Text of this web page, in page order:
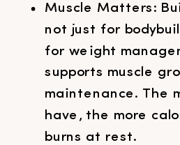
Muscle Matters:
not just for
for weight
supports muscle
maintenance. The
have, the more
burns at rest.